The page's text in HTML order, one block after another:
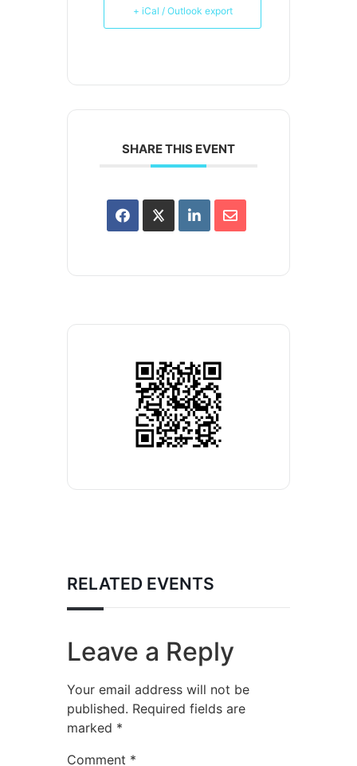
+ iCal / Outlook export
SHARE THIS EVENT
RELATED EVENTS
Leave a Reply
Your email address will not be
published. Required fields are
marked *
Comment *